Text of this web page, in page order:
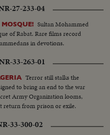
27-233-04
Sultan Mohammed
of Rabat. Rare films record
in devotions.
33-263-01
Terror still stalks the
to bring an end to the war
Army Organization looms,
return from prison or exile.
33-300-02